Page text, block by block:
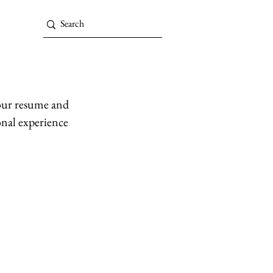
resume and
experience